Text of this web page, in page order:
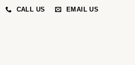
CALL US EMAIL US